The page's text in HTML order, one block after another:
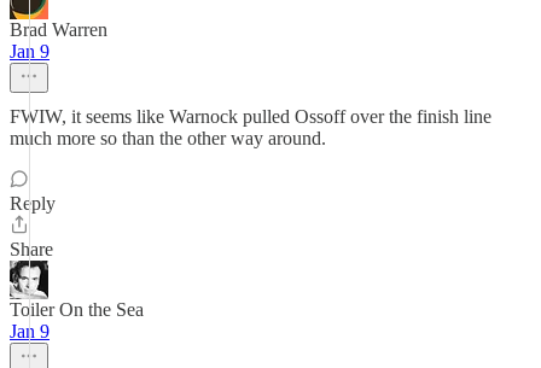
Brad Warren
Jan 9
FWIW, it seems like Warnock pulled Ossoff over the finish line
much more so than the other way around.
Reply
Share
Toiler On the Sea
Jan 9